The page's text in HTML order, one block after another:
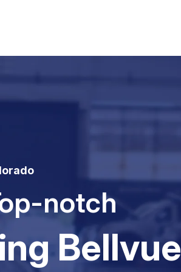
notch
Bellvue